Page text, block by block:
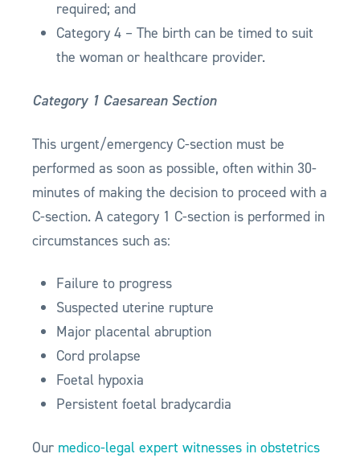
required; and
Category 4 – The birth can be timed to suit
the woman or healthcare provider.
Category 1 Caesarean Section
This urgent/emergency C-section must be
performed as soon as possible, often within 30-
minutes of making the decision to proceed with a
C-section. A category 1 C-section is performed in
circumstances such as:
Failure to progress
Suspected uterine rupture
Major placental abruption
Cord prolapse
Foetal hypoxia
Persistent foetal bradycardia
Our medico-legal expert witnesses in obstetrics